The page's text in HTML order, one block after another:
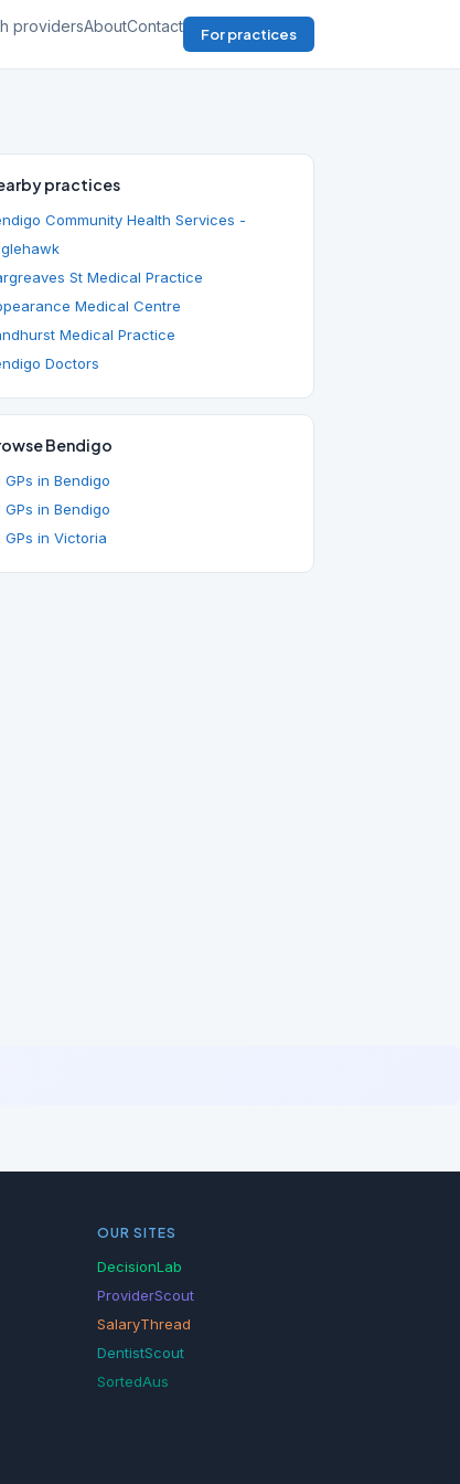
providersAboutContact For practices
practices
Community Health Services -
St Medical Practice
Medical Centre
Medical Practice
Doctors
Bendigo
GPs in Bendigo
GPs in Bendigo
GPs in Victoria
OUR SITES
DecisionLab
ProviderScout
SalaryThread
DentistScout
SortedAus